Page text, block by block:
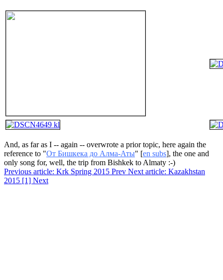
And, as far as I -- again -- overwrote a prior topic, here again the
reference to "От Бишкека до Алма-Аты" [en subs], the one and
only song for, well, the trip from Bishkek to Almaty :-)
Previous article: Krk Spring 2015 Prev Next article: Kazakhstan
2015 [1] Next